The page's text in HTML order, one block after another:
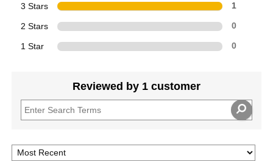
3 Stars 1
2 Stars 0
1 Star 0
Reviewed by 1 customer